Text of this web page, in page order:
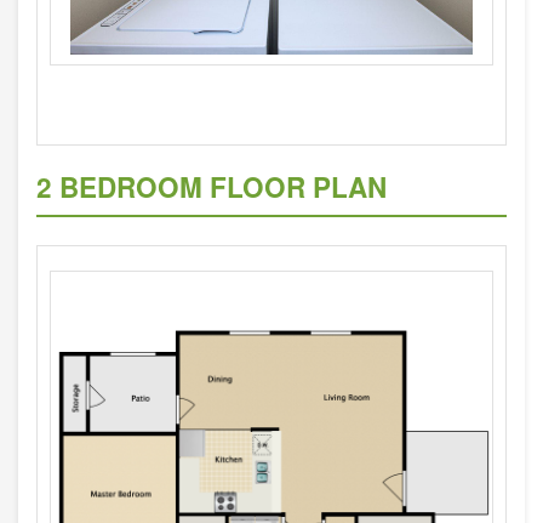
2 BEDROOM FLOOR PLAN